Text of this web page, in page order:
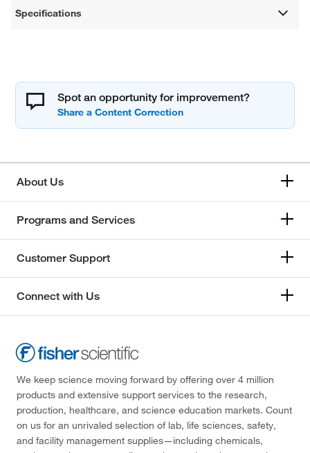
Specifications
Spot an opportunity for improvement?
About Us
Programs and Services
Customer Support
Connect with Us
We keep science moving forward by offering over 4 million
products and extensive support services to the research,
production, healthcare, and science education markets. Count
on us for an unrivaled selection of lab, life sciences, safety,
and facility management supplies—including chemicals,